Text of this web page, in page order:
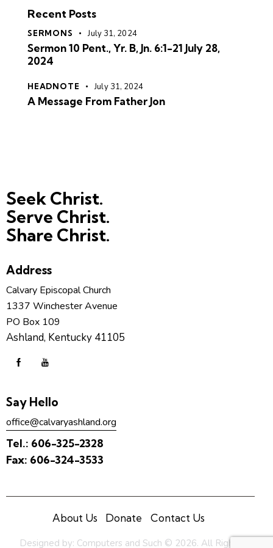
Recent Posts
SERMONS July 31, 2024
Sermon 10 Pent., Yr. B, Jn. 6:1-21 July 28,
2024
HEADNOTE July 31, 2024
A Message From Father Jon
Seek Christ.
Serve Christ.
Share Christ.
Address
Calvary Episcopal Church
1337 Winchester Avenue
PO Box 109
Ashland, Kentucky 41105
Say Hello
office@calvaryashland.org
Tel.: 606-325-2328
Fax: 606-324-3533
About Us Donate Contact Us
Designed by: Computers and Such © 2026. All Rights